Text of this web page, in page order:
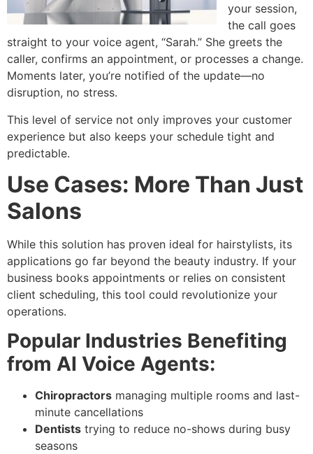
your session,
the call goes
straight to your voice agent, “Sarah.” She greets the
caller, confirms an appointment, or processes a change.
Moments later, you’re notified of the update—no
disruption, no stress.
This level of service not only improves your customer
experience but also keeps your schedule tight and
predictable.
Use Cases: More Than Just
Salons
While this solution has proven ideal for hairstylists, its
applications go far beyond the beauty industry. If your
business books appointments or relies on consistent
client scheduling, this tool could revolutionize your
operations.
Popular Industries Benefiting
from AI Voice Agents:
Chiropractors managing multiple rooms and last-
minute cancellations
Dentists trying to reduce no-shows during busy
seasons